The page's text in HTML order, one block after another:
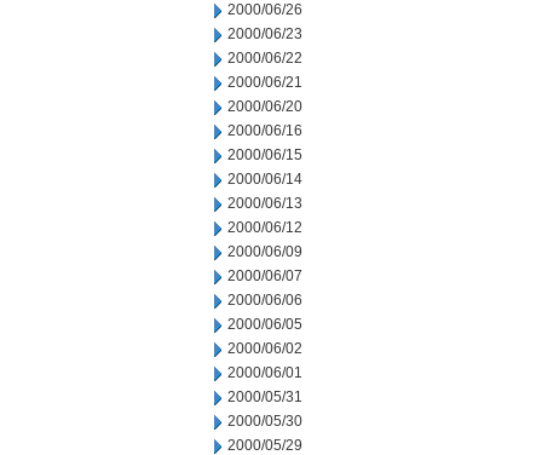
2000/06/26
2000/06/23
2000/06/22
2000/06/21
2000/06/20
2000/06/16
2000/06/15
2000/06/14
2000/06/13
2000/06/12
2000/06/09
2000/06/07
2000/06/06
2000/06/05
2000/06/02
2000/06/01
2000/05/31
2000/05/30
2000/05/29